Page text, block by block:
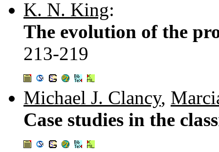
K. N. King:
The evolution of the
213-219
Michael J. Clancy,
Case studies in the